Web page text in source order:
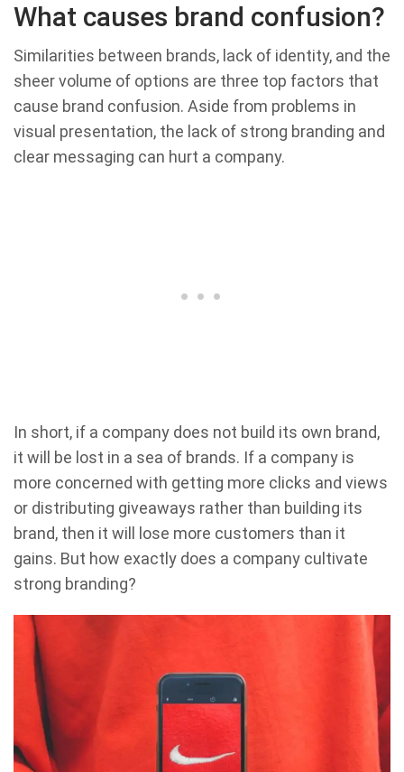
What causes brand confusion?
Similarities between brands, lack of identity, and the
sheer volume of options are three top factors that
cause brand confusion. Aside from problems in
visual presentation, the lack of strong branding and
clear messaging can hurt a company.
In short, if a company does not build its own brand,
it will be lost in a sea of brands. If a company is
more concerned with getting more clicks and views
or distributing giveaways rather than building its
brand, then it will lose more customers than it
gains. But how exactly does a company cultivate
strong branding?